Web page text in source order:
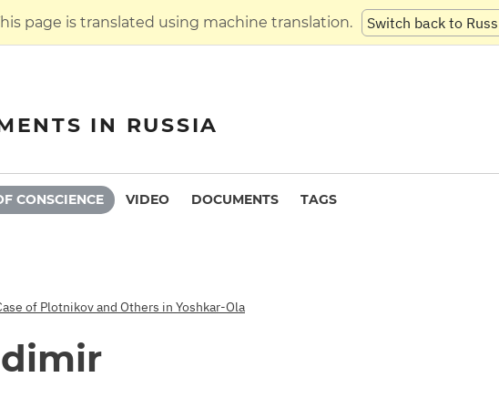
page is translated using machine translation. Switch back to
IN RUSSIA
CONSCIENCE VIDEO DOCUMENTS TAGS
of Plotnikov and Others in Yoshkar-Ola